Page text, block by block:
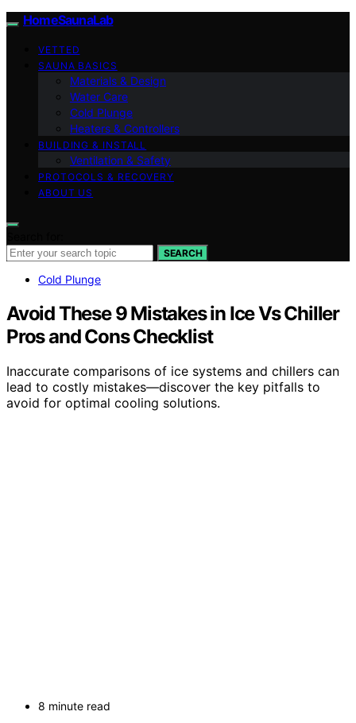
HomeSaunaLab
VETTED
SAUNA BASICS
Materials & Design
Water Care
Cold Plunge
Heaters & Controllers
BUILDING & INSTALL
Ventilation & Safety
PROTOCOLS & RECOVERY
ABOUT US
SEARCH
Cold Plunge
Avoid These 9 Mistakes in Ice Vs Chiller
Pros and Cons Checklist
Inaccurate comparisons of ice systems and chillers can
lead to costly mistakes—discover the key pitfalls to
avoid for optimal cooling solutions.
8 minute read